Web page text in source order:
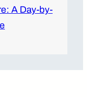
A Day-by-